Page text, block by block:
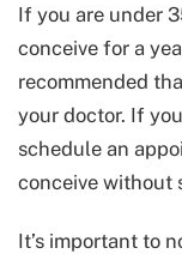
If you are under
conceive for a
recommended
your doctor. If
schedule an
conceive without
It’s important to